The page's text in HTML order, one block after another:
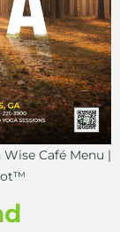
Café Menu |